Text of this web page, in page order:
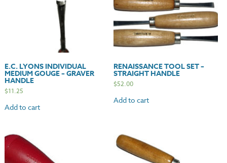
E.C. LYONS INDIVIDUAL
MEDIUM GOUGE – GRAVER
HANDLE
$11.25
Add to cart
RENAISSANCE TOOL SET –
STRAIGHT HANDLE
$52.00
Add to cart